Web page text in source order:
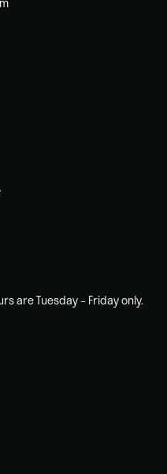
are Tuesday – Friday only.